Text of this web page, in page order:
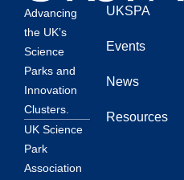
Advancing
the UK’s
Science
Parks and
Innovation
Clusters.
UK Science
Park
Association
UKSPA
Events
News
Resources